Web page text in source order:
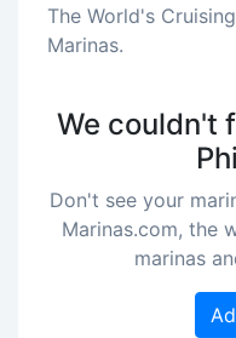
The World's
Marinas.
We couldn't
Don't see your
Marinas.com, the
marinas